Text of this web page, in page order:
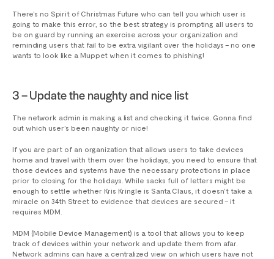
There’s no Spirit of Christmas Future who can tell you which user is
going to make this error, so the best strategy is prompting all users to
be on guard by running an exercise across your organization and
reminding users that fail to be extra vigilant over the holidays – no one
wants to look like a Muppet when it comes to phishing!
3 – Update the naughty and nice list
The network admin is making a list and checking it twice. Gonna find
out which user’s been naughty or nice!
If you are part of an organization that allows users to take devices
home and travel with them over the holidays, you need to ensure that
those devices and systems have the necessary protections in place
prior to closing for the holidays. While sacks full of letters might be
enough to settle whether Kris Kringle is Santa Claus, it doesn’t take a
miracle on 34th Street to evidence that devices are secured – it
requires MDM.
MDM (Mobile Device Management) is a tool that allows you to keep
track of devices within your network and update them from afar.
Network admins can have a centralized view on which users have not